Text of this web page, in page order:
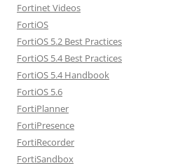
Fortinet Videos
FortiOS
FortiOS 5.2 Best Practices
FortiOS 5.4 Best Practices
FortiOS 5.4 Handbook
FortiOS 5.6
FortiPlanner
FortiPresence
FortiRecorder
FortiSandbox